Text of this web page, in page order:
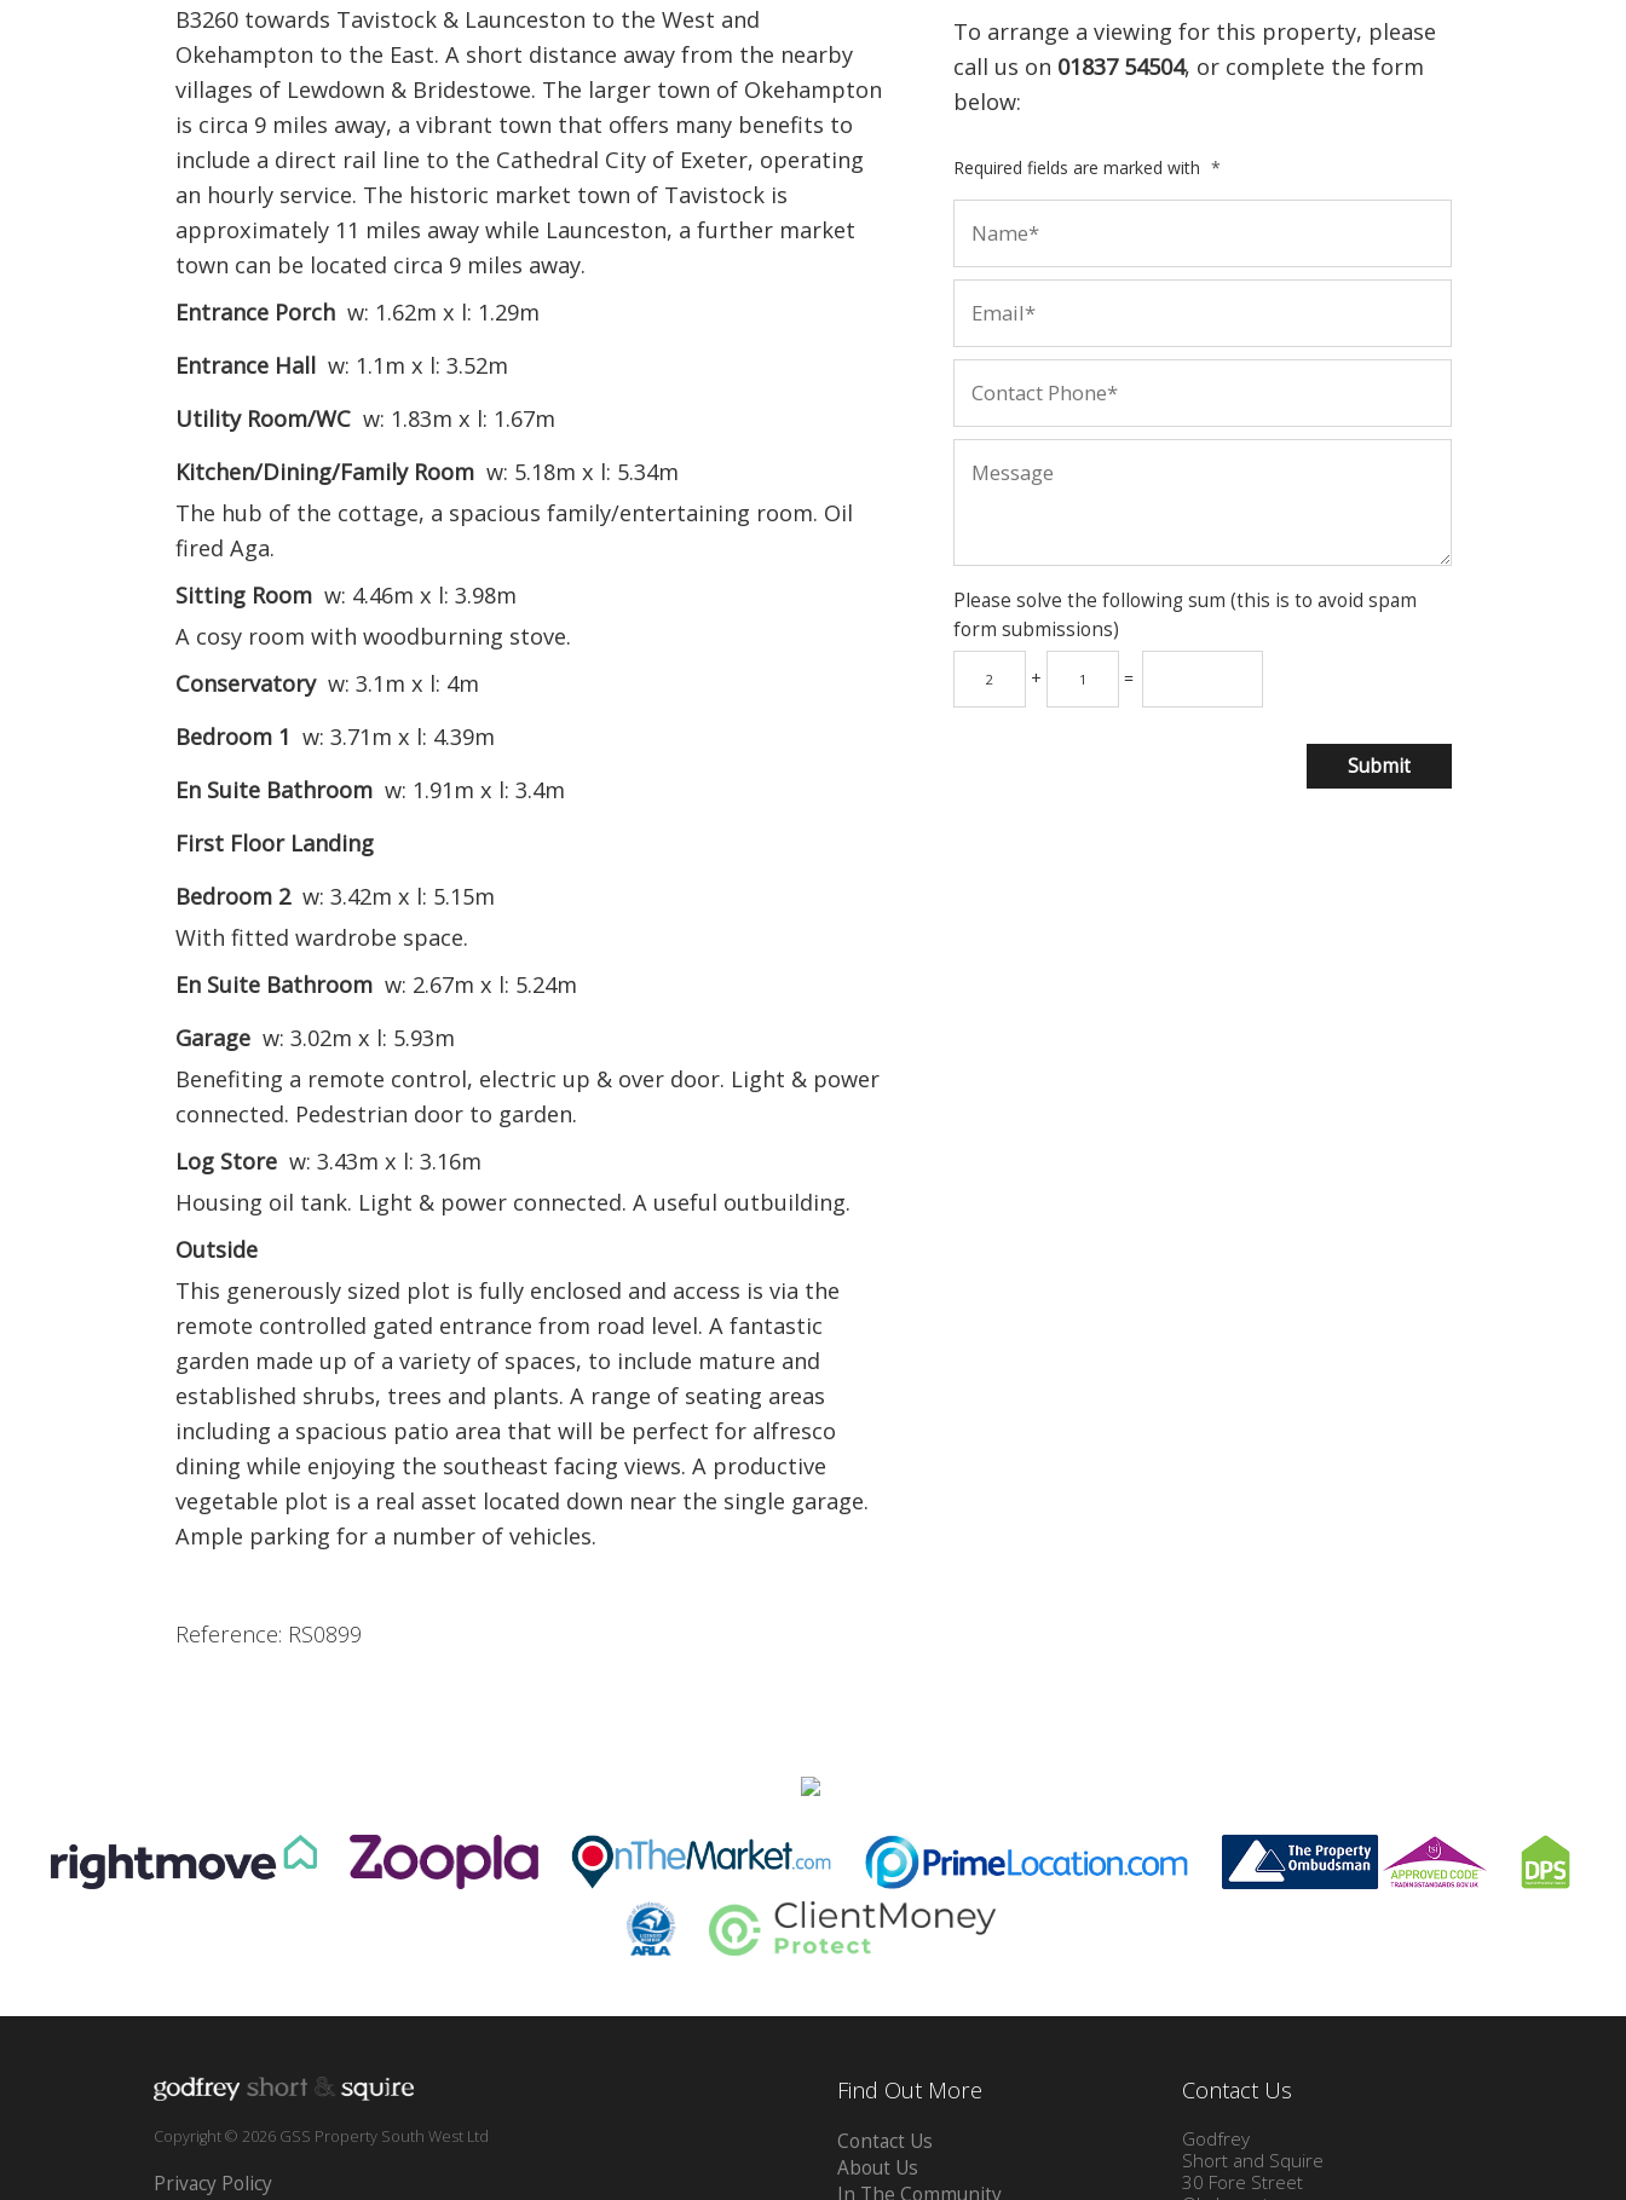
B3260 towards Tavistock & Launceston to the West and
Okehampton to the East. A short distance away from the nearby
villages of Lewdown & Bridestowe. The larger town of Okehampton
is circa 9 miles away, a vibrant town that offers many benefits to
include a direct rail line to the Cathedral City of Exeter, operating
an hourly service. The historic market town of Tavistock is
approximately 11 miles away while Launceston, a further market
town can be located circa 9 miles away.
Entrance Porch w: 1.62m x l: 1.29m
Entrance Hall w: 1.1m x l: 3.52m
Utility Room/WC w: 1.83m x l: 1.67m
Kitchen/Dining/Family Room w: 5.18m x l: 5.34m
The hub of the cottage, a spacious family/entertaining room. Oil
fired Aga.
Sitting Room w: 4.46m x l: 3.98m
A cosy room with woodburning stove.
Conservatory w: 3.1m x l: 4m
Bedroom 1 w: 3.71m x l: 4.39m
En Suite Bathroom w: 1.91m x l: 3.4m
First Floor Landing
Bedroom 2 w: 3.42m x l: 5.15m
With fitted wardrobe space.
En Suite Bathroom w: 2.67m x l: 5.24m
Garage w: 3.02m x l: 5.93m
Benefiting a remote control, electric up & over door. Light & power
connected. Pedestrian door to garden.
Log Store w: 3.43m x l: 3.16m
Housing oil tank. Light & power connected. A useful outbuilding.
Outside
This generously sized plot is fully enclosed and access is via the
remote controlled gated entrance from road level. A fantastic
garden made up of a variety of spaces, to include mature and
established shrubs, trees and plants. A range of seating areas
including a spacious patio area that will be perfect for alfresco
dining while enjoying the southeast facing views. A productive
vegetable plot is a real asset located down near the single garage.
Ample parking for a number of vehicles.
Reference: RS0899
To arrange a viewing for this property, please
call us on 01837 54504, or complete the form
below:
Required fields are marked with *
Please solve the following sum (this is to avoid spam
form submissions)
+ =
Copyright © 2026 GSS Property South West Ltd
Privacy Policy
Find Out More
Contact Us
About Us
In The Community
Contact Us
Godfrey
Short and Squire
30 Fore Street